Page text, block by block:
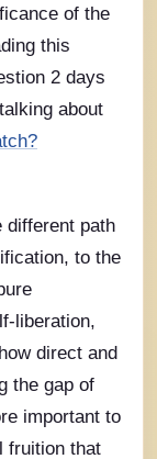
of the
this
2 days
about
different path
to the
liberation,
direct and
the gap of
important to
fruition that